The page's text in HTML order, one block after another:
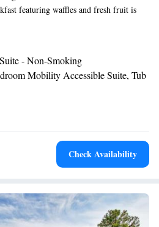
featuring waffles and fresh fruit is
in all guest rooms. A flat-screen TV
conditioned room is equipped with
center and meeting facilities are
Inn & Suites. Guests can work out in the
conveniently located on site. Museum
this hotel. Old Town Flagstaff is 10
- Non-Smoking
Mobility Accessible Suite, Tub
Check Availability